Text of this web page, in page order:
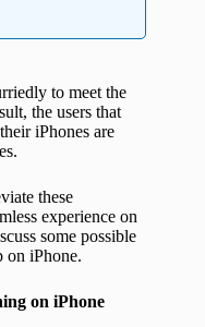
to meet the
the users that
iPhones are
these
experience on
some possible
on iPhone.
on iPhone